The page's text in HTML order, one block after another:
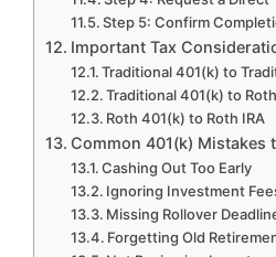
Step 5: Confirm
Important Tax
Traditional 401(k) to
Traditional 401(k) to
Roth 401(k) to Roth IRA
Common 401(k) Mistakes
Cashing Out Too Early
Ignoring Investment
Missing Rollover
Forgetting Old